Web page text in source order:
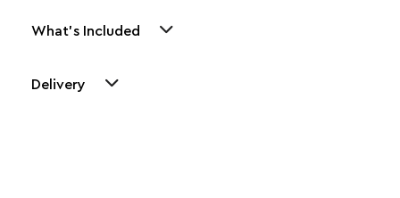
What's Included
Delivery